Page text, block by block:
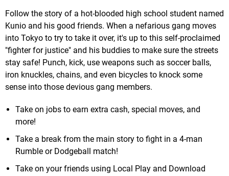
Follow the story of a hot-blooded high school student named
Kunio and his good friends. When a nefarious gang moves
into Tokyo to try to take it over, it's up to this self-proclaimed
"fighter for justice" and his buddies to make sure the streets
stay safe! Punch, kick, use weapons such as soccer balls,
iron knuckles, chains, and even bicycles to knock some
sense into those devious gang members.
Take on jobs to earn extra cash, special moves, and
more!
Take a break from the main story to fight in a 4-man
Rumble or Dodgeball match!
Take on your friends using Local Play and Download